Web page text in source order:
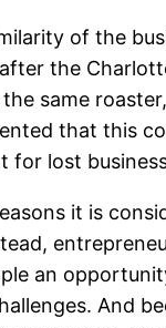
of the
the
same
that this
lost
it is
an
And